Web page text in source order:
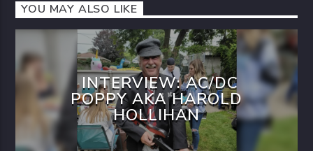
YOU MAY ALSO LIKE
INTERVIEW: AC/DC
POPPY AKA HAROLD
HOLLIHAN